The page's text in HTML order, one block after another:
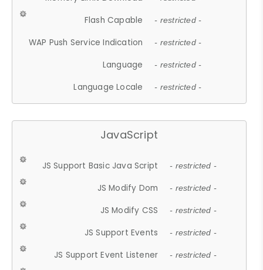
Flash Capable - restricted -
WAP Push Service Indication - restricted -
Language - restricted -
Language Locale - restricted -
JavaScript
JS Support Basic Java Script - restricted -
JS Modify Dom - restricted -
JS Modify CSS - restricted -
JS Support Events - restricted -
JS Support Event Listener - restricted -